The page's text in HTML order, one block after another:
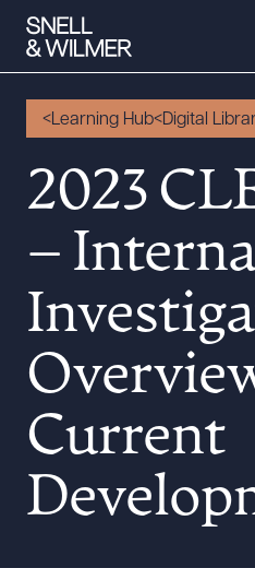
People
Services
Offices
Media
Alumni
Careers
Executive
Tariff News
Resources
Learning Hub Digital
2023
–
Current